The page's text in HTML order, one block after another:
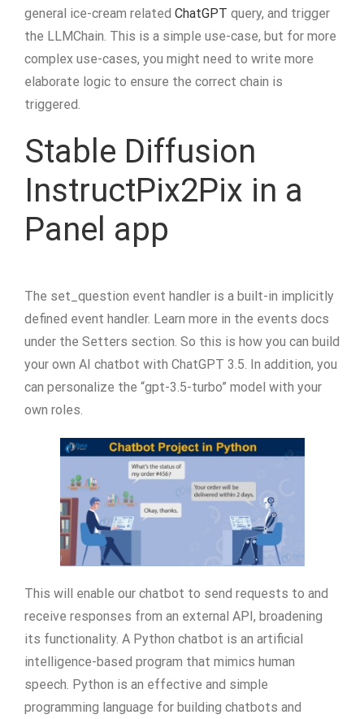
general ice-cream related ChatGPT query, and trigger
the LLMChain. This is a simple use-case, but for more
complex use-cases, you might need to write more
elaborate logic to ensure the correct chain is
triggered.
Stable Diffusion
InstructPix2Pix in a
Panel app
The set_question event handler is a built-in implicitly
defined event handler. Learn more in the events docs
under the Setters section. So this is how you can build
your own AI chatbot with ChatGPT 3.5. In addition, you
can personalize the “gpt-3.5-turbo” model with your
own roles.
This will enable our chatbot to send requests to and
receive responses from an external API, broadening
its functionality. A Python chatbot is an artificial
intelligence-based program that mimics human
speech. Python is an effective and simple
programming language for building chatbots and